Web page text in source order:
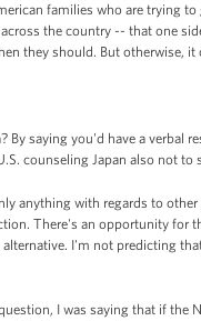
families who are trying
the country -- that one
they should. But otherwise,
By saying you'd have a verbal
counseling Japan also not to
anything with regards to
There's an opportunity for
I'm not predicting
I was saying that if